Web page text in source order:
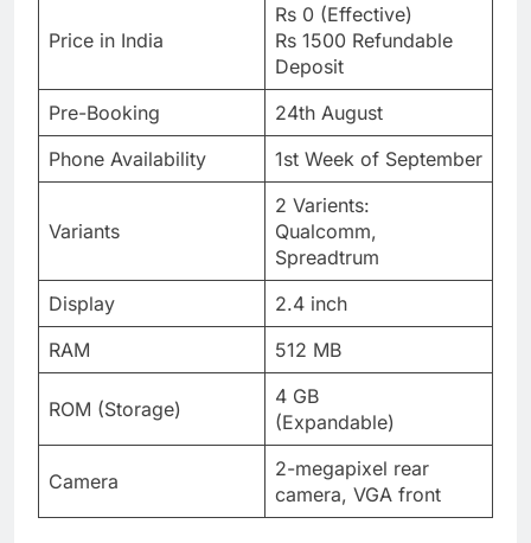
Price in India
Rs 0 (Effective)
Rs 1500 Refundable
Deposit
Pre-Booking
24th August
Phone Availability
1st Week of September
Variants
2 Varients:
Qualcomm,
Spreadtrum
Display
2.4 inch
RAM
512 MB
ROM (Storage)
4 GB
(Expandable)
Camera
2-megapixel rear
camera, VGA front